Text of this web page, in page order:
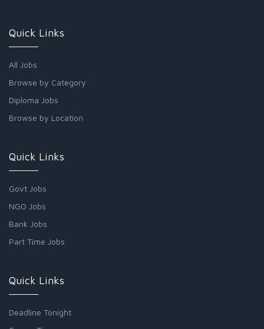
Quick Links
All Jobs
Browse by Category
Diploma Jobs
Browse by Location
Quick Links
Govt Jobs
NGO Jobs
Bank Jobs
Part Time Jobs
Quick Links
Deadline Tonight